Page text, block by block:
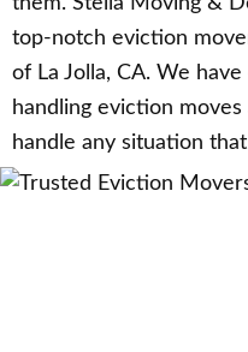
top-notch eviction
of La Jolla, CA. We
handling eviction
handle any situation